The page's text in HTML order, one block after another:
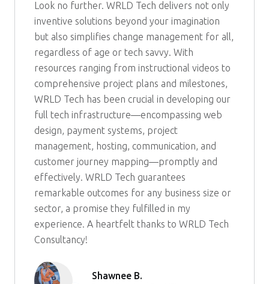
Look no further. WRLD Tech delivers not only
inventive solutions beyond your imagination
but also simplifies change management for all,
regardless of age or tech savvy. With
resources ranging from instructional videos to
comprehensive project plans and milestones,
WRLD Tech has been crucial in developing our
full tech infrastructure—encompassing web
design, payment systems, project
management, hosting, communication, and
customer journey mapping—promptly and
effectively. WRLD Tech guarantees
remarkable outcomes for any business size or
sector, a promise they fulfilled in my
experience. A heartfelt thanks to WRLD Tech
Consultancy!
Shawnee B.